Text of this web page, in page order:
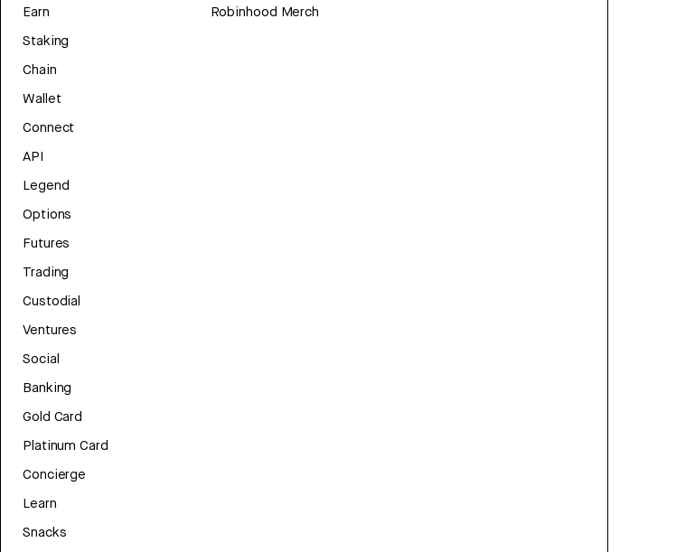
Earn
Staking
Chain
Wallet
Connect
API
Legend
Options
Futures
Trading
Custodial
Ventures
Social
Banking
Gold Card
Platinum Card
Concierge
Learn
Snacks
Robinhood Merch